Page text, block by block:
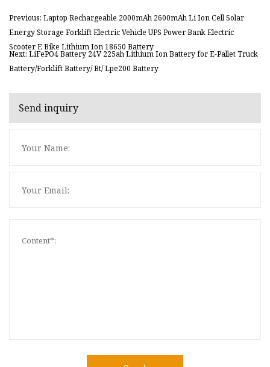
Previous: Laptop Rechargeable 2000mAh 2600mAh Li Ion Cell Solar
Energy Storage Forklift Electric Vehicle UPS Power Bank Electric
Scooter E Bike Lithium Ion 18650 Battery
Next: LiFePO4 Battery 24V 225ah Lithium Ion Battery for E-Pallet Truck
Battery/Forklift Battery/ Bt/ Lpe200 Battery
Send inquiry